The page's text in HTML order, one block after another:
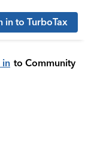
in to TurboTax
in to Community